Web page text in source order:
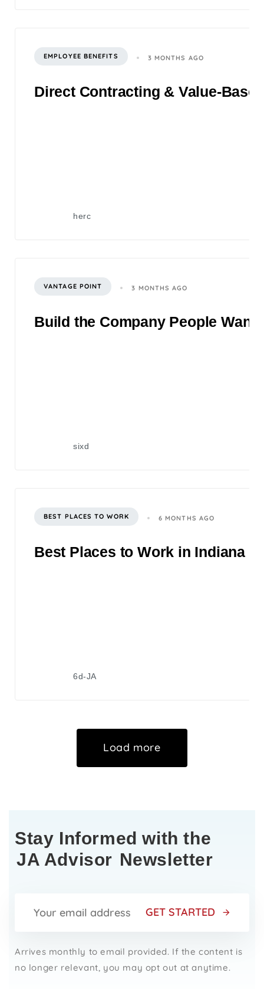
EMPLOYEE BENEFITS 3 MONTHS AGO
Direct Contracting & Value-
herc
VANTAGE POINT 3 MONTHS AGO
Build the Company People Want
sixd
BEST PLACES TO WORK 6 MONTHS AGO
Best Places to Work in Indiana
6d-JA
Load more
Stay Informed with the
JA Advisor Newsletter
GET STARTED
Arrives monthly to email provided. If the content is
no longer relevant, you may opt out at anytime.